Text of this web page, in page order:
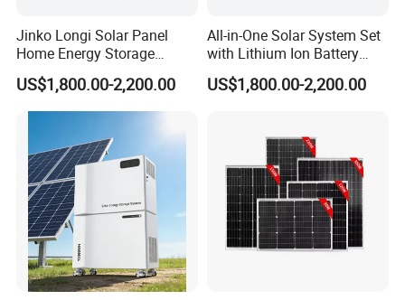
Jinko Longi Solar Panel
Home Energy Storage
System 10kwh 20kwh Solar
System Lithium Batteries
Solar Power System 5kw
Solar Kit
US$1,800.00-2,200.00
All-in-One Solar System Set
with Lithium Ion Battery
3.5kw 5kw 8kw 10kw 20kw
30kw 40kw 50kw Complete
US$1,800.00-2,200.00